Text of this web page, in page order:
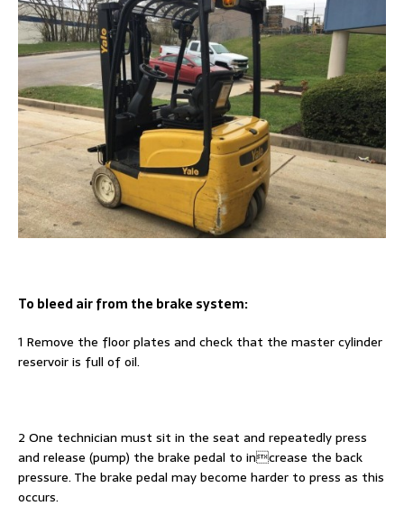
To bleed air from the brake system:
1 Remove the floor plates and check that the master cylinder
reservoir is full of oil.
2 One technician must sit in the seat and repeatedly press
and release (pump) the brake pedal to increase the back
pressure. The brake pedal may become harder to press as this
occurs.